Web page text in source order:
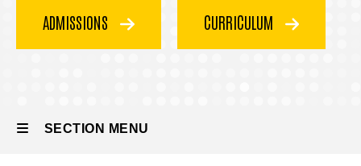
ADMISSIONS CURRICULUM
SECTION MENU